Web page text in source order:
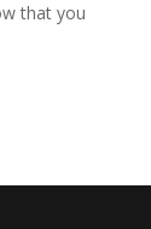
that you